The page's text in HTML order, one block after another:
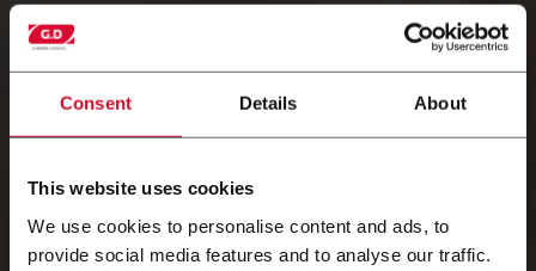
Consent Details About
This website uses cookies
We use cookies to personalise content and ads, to
provide social media features and to analyse our traffic.